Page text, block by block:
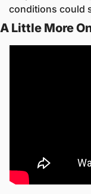
conditions could
A Little More